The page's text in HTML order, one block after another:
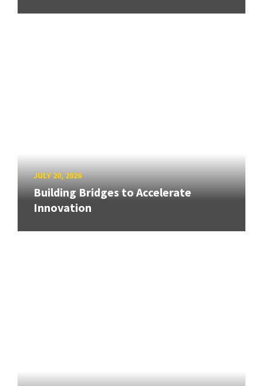
JULY 20, 2026
Building Bridges to Accelerate
Innovation